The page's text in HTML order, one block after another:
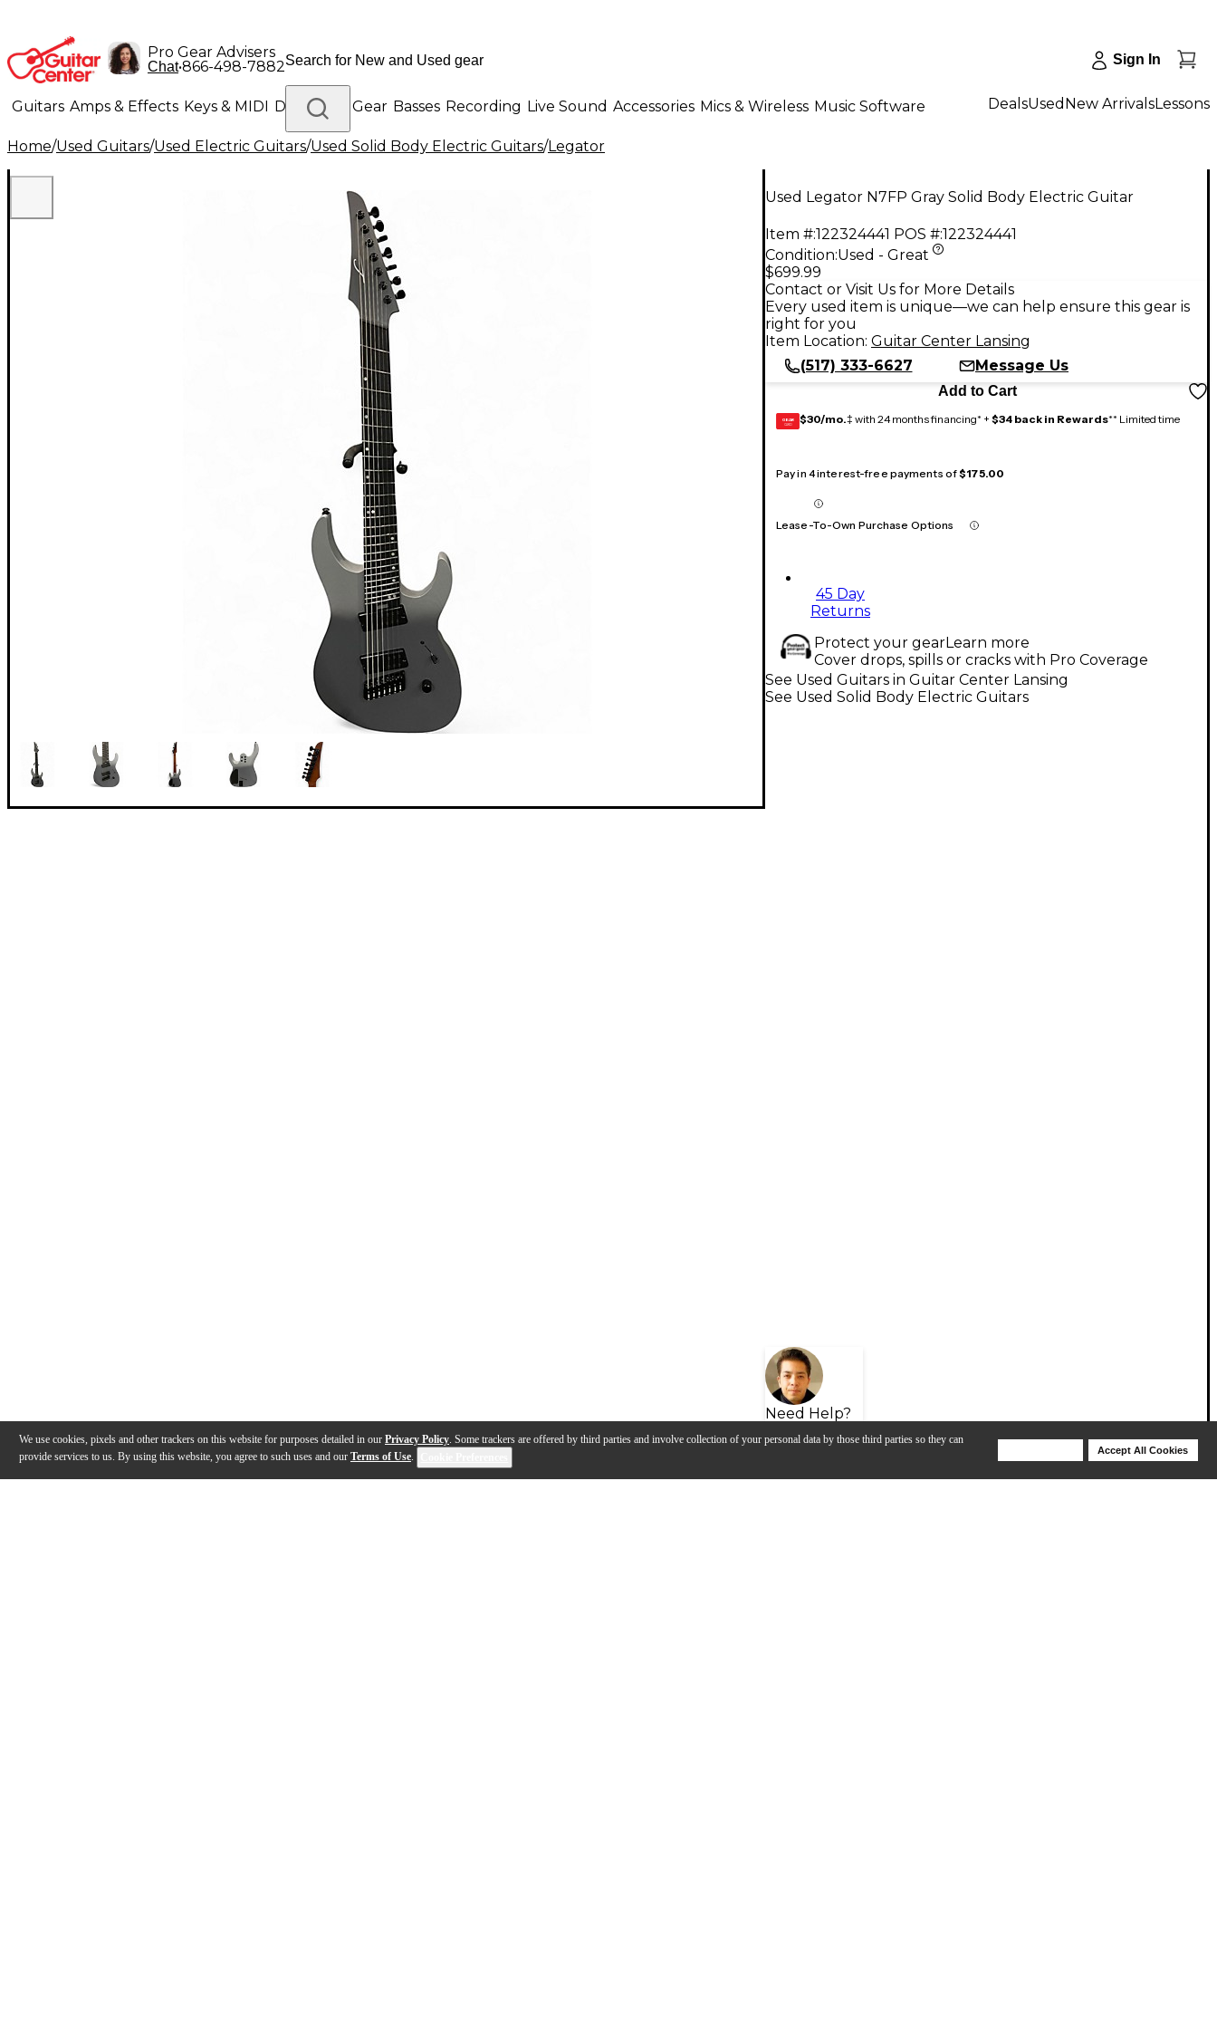
We use cookies, pixels and other trackers on this website for purposes detailed in our Privacy Policy. Some trackers are offered by third parties and involve collection of your personal data by those third parties so they can
provide services to us. By using this website, you agree to such uses and our Terms of Use.
Accept All Cookies
Pro Gear Advisers
Chat•866-498-7882 Sign In
Guitars Amps & Effects Keys & MIDI Drums DJ Gear Basses Recording Live Sound Accessories Mics & Wireless Music Software
Lighting Band & Orchestra Platinum Gear
DealsUsed New ArrivalsLessons
Home/Used Guitars/Used Electric Guitars/Used Solid Body Electric Guitars/Legator
Used Legator N7FP Gray Solid Body Electric Guitar
Item #:122324441 POS #:122324441
Condition:Used - Great
$699.99
Contact or Visit Us for More Details
Every used item is unique—we can help ensure this gear is
right for you
Item Location: Guitar Center Lansing
(517) 333-6627
Message Us
Add to Cart
GEAR
CARD $30/mo.‡ with 24 months financing* + $34 back in Rewards** Limited time
Pay in 4 interest-free payments of$175.00
Lease-To-Own Purchase Options
45 Day
Returns
Protect your gearLearn more
Cover drops, spills or cracks with Pro Coverage
Need Help?
See Used Guitars in Guitar Center Lansing
See Used Solid Body Electric Guitars